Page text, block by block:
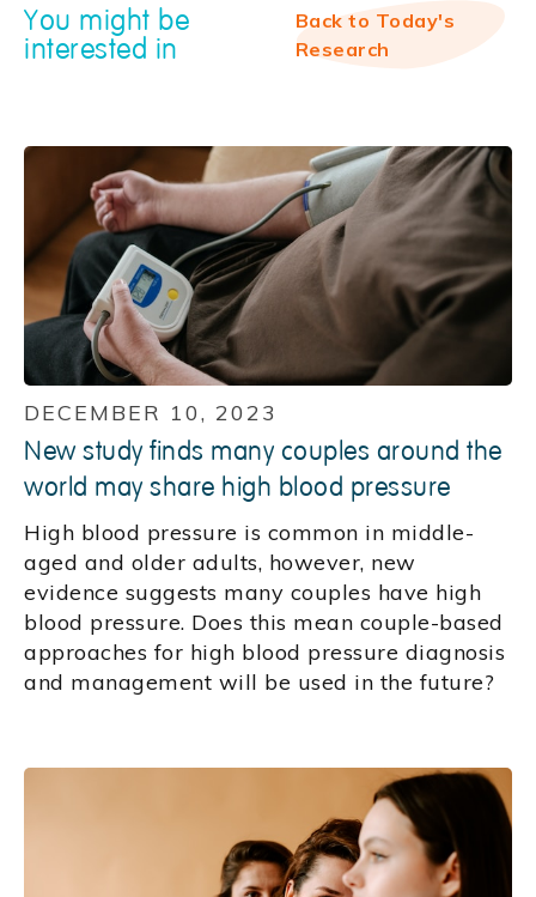
You might be
interested in
Back to Today's
Research
DECEMBER 10, 2023
New study finds many couples around the
world may share high blood pressure
High blood pressure is common in middle-
aged and older adults, however, new
evidence suggests many couples have high
blood pressure. Does this mean couple-based
approaches for high blood pressure diagnosis
and management will be used in the future?